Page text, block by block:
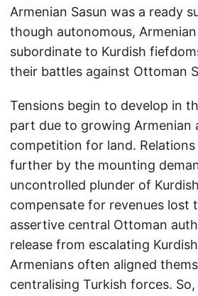
Armenian Sasun was a ready
though autonomous,
subordinate to Kurdish
their battles against Ottoman
Tensions begin to develop in
part due to growing Armenian
competition for land.
further by the mounting
uncontrolled plunder of
compensate for revenues lost
assertive central Ottoman
release from escalating
Armenians often aligned
centralising Turkish forces.